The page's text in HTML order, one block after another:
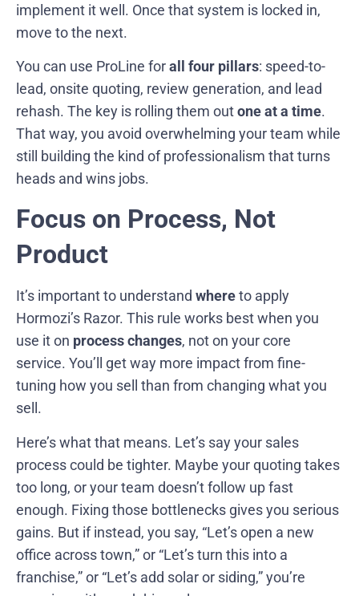
implement it well. Once that system is locked in,
move to the next.
You can use ProLine forall four pillars: speed-to-
lead, onsite quoting, review generation, and lead
rehash. The key is rolling them outone at a time.
That way, you avoid overwhelming your team while
still building the kind of professionalism that turns
heads and wins jobs.
Focus on Process, Not
Product
It’s important to understand whereto apply
Hormozi’s Razor. This rule works best when you
use it on process changes, not on your core
service. You’ll get way more impact from fine-
tuning how you sell than from changing what you
sell.
Here’s what that means. Let’s say your sales
process could be tighter. Maybe your quoting takes
too long, or your team doesn’t follow up fast
enough. Fixing those bottlenecks gives you serious
gains. But if instead, you say, “Let’s open a new
office across town,” or “Let’s turn this into a
franchise,” or “Let’s add solar or siding,” you’re